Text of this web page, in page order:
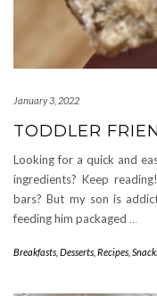
January 3, 2022
TODDLER
Looking for a quick and
ingredients? Keep
bars? But my son is
feeding him packaged …
Breakfasts Desserts Recipes